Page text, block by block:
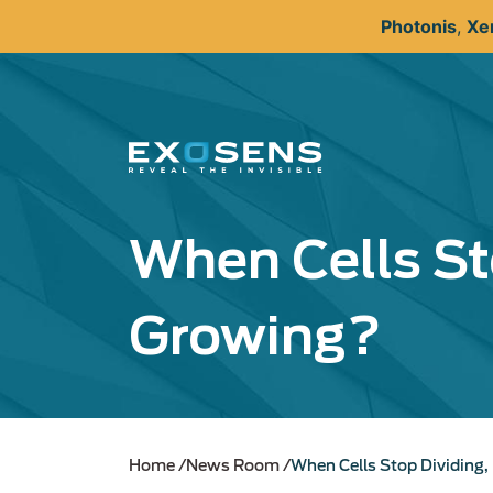
Photonis,
When Cells
Growing?
Home News Room When Cells Stop